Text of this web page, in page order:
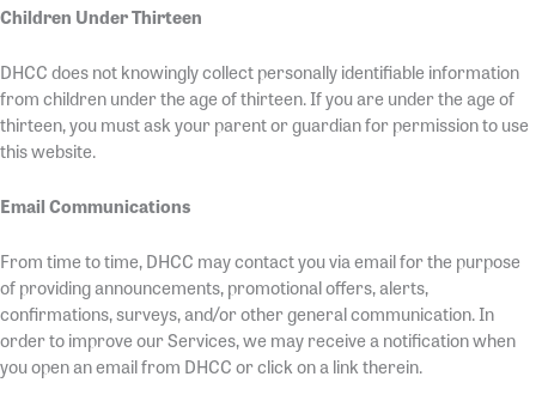
Children Under Thirteen
DHCC does not knowingly collect personally identifiable information
from children under the age of thirteen. If you are under the age of
thirteen, you must ask your parent or guardian for permission to use
this website.
Email Communications
From time to time, DHCC may contact you via email for the purpose
of providing announcements, promotional offers, alerts,
confirmations, surveys, and/or other general communication. In
order to improve our Services, we may receive a notification when
you open an email from DHCC or click on a link therein.